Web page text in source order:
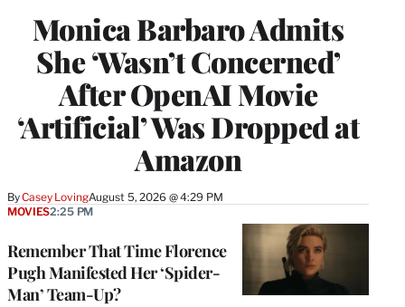
Monica Barbaro Admits
She ‘Wasn’t Concerned’
After OpenAI Movie
‘Artificial’ Was Dropped at
Amazon
ByCasey LovingAugust 5, 2026 @ 4:29 PM
Remember That Time Florence
Pugh Manifested Her ‘Spider-
Man’ Team-Up?
MOVIES2:25 PM